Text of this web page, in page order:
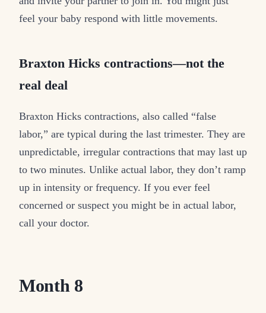
feel your baby respond with little movements.
Braxton Hicks contractions—not the
real deal
Braxton Hicks contractions, also called “false
labor,” are typical during the last trimester. They are
unpredictable, irregular contractions that may last up
to two minutes. Unlike actual labor, they don’t ramp
up in intensity or frequency. If you ever feel
concerned or suspect you might be in actual labor,
call your doctor.
Month 8